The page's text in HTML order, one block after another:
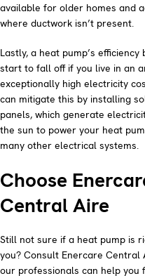
available for older homes and
where ductwork isn’t present.
Lastly, a heat pump’s efficiency
start to fall off if you live in an
exceptionally high electricity
can mitigate this by installing
panels, which generate
the sun to power your heat
many other electrical systems.
Choose
Central Aire
Still not sure if a heat pump is
you? Consult Enercare Central
our professionals can help you